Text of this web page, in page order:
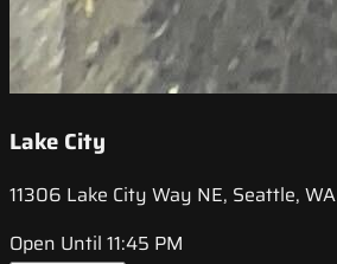
Lake City
11306 Lake City Way NE, Seattle,
Open Until 11:45 PM